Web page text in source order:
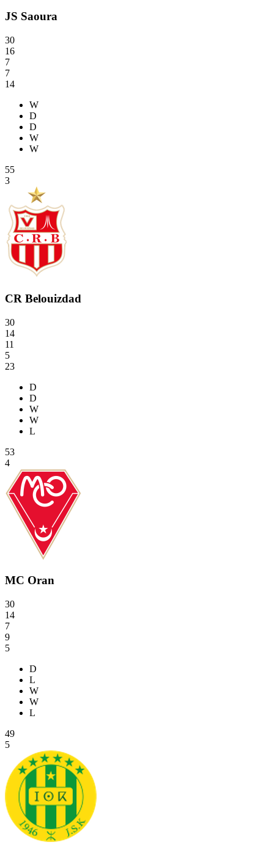
JS Saoura
30
16
7
7
14
W
D
D
W
W
55
3
CR Belouizdad
30
14
11
5
23
D
D
W
W
L
53
4
MC Oran
30
14
7
9
5
D
L
W
W
L
49
5